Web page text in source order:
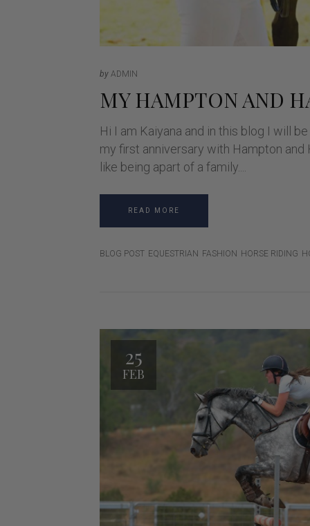
by ADMIN
MY HAMPTON AND
Hi I am Kaiyana and in this blog I will
my first anniversary with Hampton
like being apart of a family.
READ MORE
BLOG POST EQUESTRIAN FASHION HORSE RIDING
25
FEB